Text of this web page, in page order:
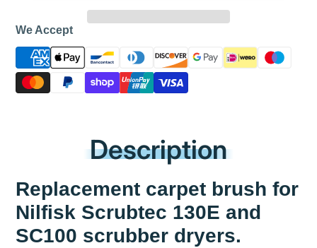
We Accept
Description
Replacement carpet brush for
Nilfisk Scrubtec 130E and
SC100 scrubber dryers.